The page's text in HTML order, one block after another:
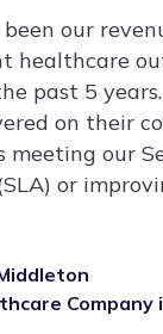
our
healthcare
past 5
on their
our
or
Company